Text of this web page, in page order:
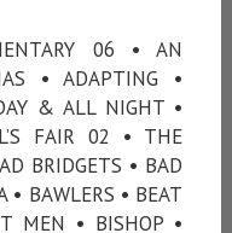
06 • AN
• ADAPTING •
& ALL NIGHT •
FAIR 02 • THE
BRIDGETS • BAD
• BAWLERS • BEAT
MEN • BISHOP •